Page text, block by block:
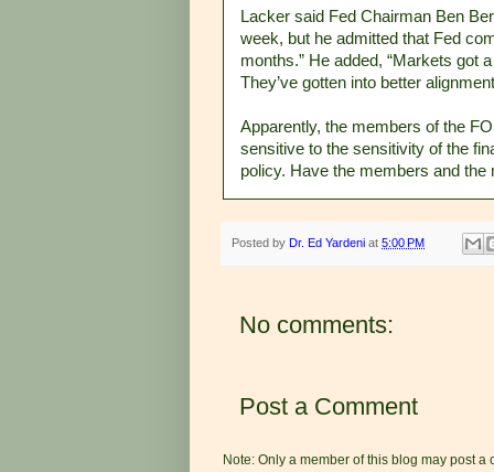
Lacker said Fed Chairman Ben
week, but he admitted that Fed
months.” He added, “Markets got
They’ve gotten into better
Apparently, the members of the
sensitive to the sensitivity of the
policy. Have the members and
Posted by Dr. Ed Yardeni at 5:00 PM
No comments:
Post a Comment
Note: Only a member of this blog may post a